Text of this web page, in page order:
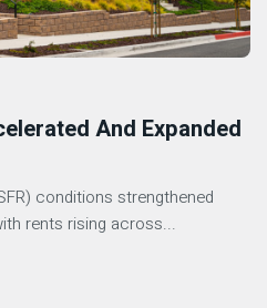
And Expanded
conditions strengthened
rents rising across...